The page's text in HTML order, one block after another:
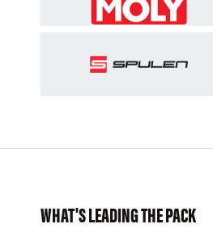
WHAT'S LEADING THE PACK